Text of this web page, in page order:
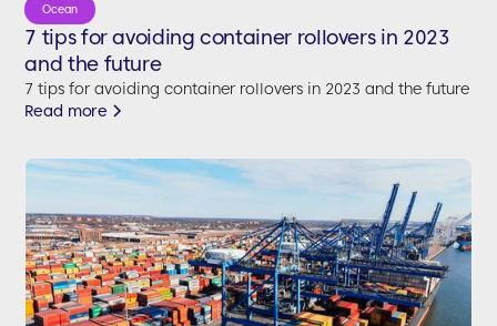
Ocean
7 tips for avoiding container rollovers in 2023
and the future
7 tips for avoiding container rollovers in 2023 and the future
Read more